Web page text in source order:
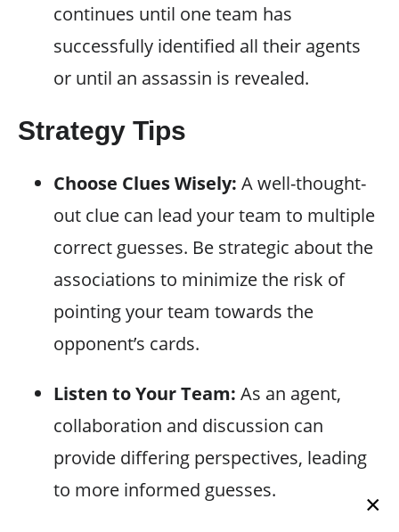
continues until one team has
successfully identified all their agents
or until an assassin is revealed.
Strategy Tips
Choose Clues Wisely: A well-thought-
out clue can lead your team to multiple
correct guesses. Be strategic about the
associations to minimize the risk of
pointing your team towards the
opponent’s cards.
Listen to Your Team: As an agent,
collaboration and discussion can
provide differing perspectives, leading
to more informed guesses.
×